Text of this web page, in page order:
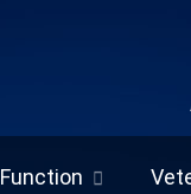
Function